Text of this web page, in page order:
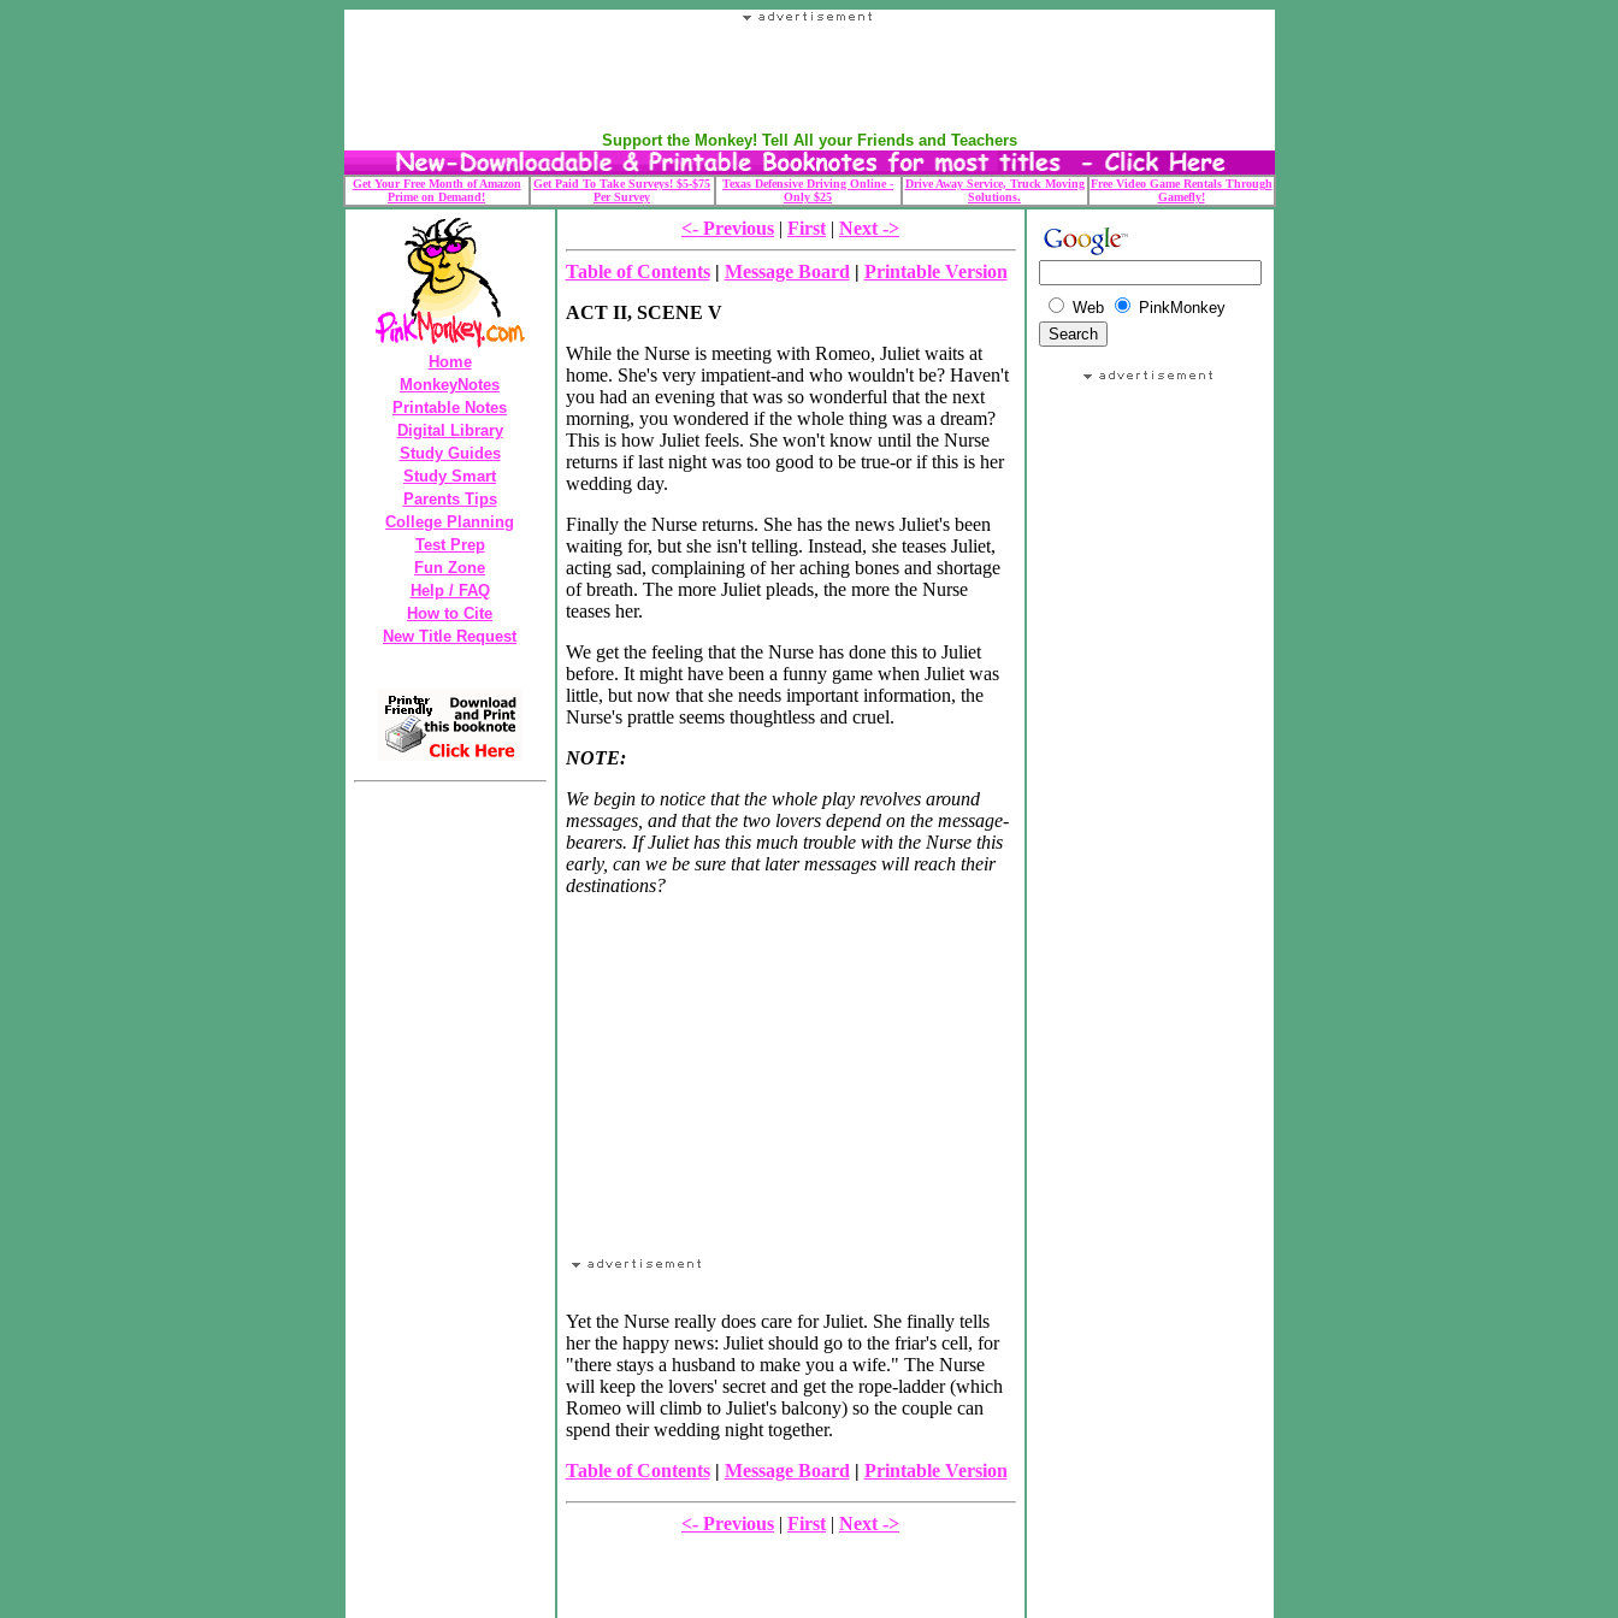
Support the Monkey! Tell All your Friends and Teachers
Get Your Free Month of Amazon
Prime on Demand!
Get Paid To Take Surveys! $5-$75
Per Survey
Texas Defensive Driving Online -
Only $25
Drive Away Service, Truck Moving
Solutions.
Free Video Game Rentals Through
Gamefly!
Home
MonkeyNotes
Printable Notes
Digital Library
Study Guides
Study Smart
Parents Tips
College Planning
Test Prep
Fun Zone
Help / FAQ
How to Cite
New Title Request
<- Previous | First | Next ->
Table of Contents| Message Board | Printable Version
ACT II, SCENE V
While the Nurse is meeting with Romeo, Juliet waits at
home. She's very impatient-and who wouldn't be? Haven't
you had an evening that was so wonderful that the next
morning, you wondered if the whole thing was a dream?
This is how Juliet feels. She won't know until the Nurse
returns if last night was too good to be true-or if this is her
wedding day.
Finally the Nurse returns. She has the news Juliet's been
waiting for, but she isn't telling. Instead, she teases Juliet,
acting sad, complaining of her aching bones and shortage
of breath. The more Juliet pleads, the more the Nurse
teases her.
We get the feeling that the Nurse has done this to Juliet
before. It might have been a funny game when Juliet was
little, but now that she needs important information, the
Nurse's prattle seems thoughtless and cruel.
NOTE:
We begin to notice that the whole play revolves around
messages, and that the two lovers depend on the message-
bearers. If Juliet has this much trouble with the Nurse this
early, can we be sure that later messages will reach their
destinations?
Yet the Nurse really does care for Juliet. She finally tells
her the happy news: Juliet should go to the friar's cell, for
"there stays a husband to make you a wife." The Nurse
will keep the lovers' secret and get the rope-ladder (which
Romeo will climb to Juliet's balcony) so the couple can
spend their wedding night together.
Table of Contents| Message Board | Printable Version
<- Previous | First | Next ->
Web PinkMonkey